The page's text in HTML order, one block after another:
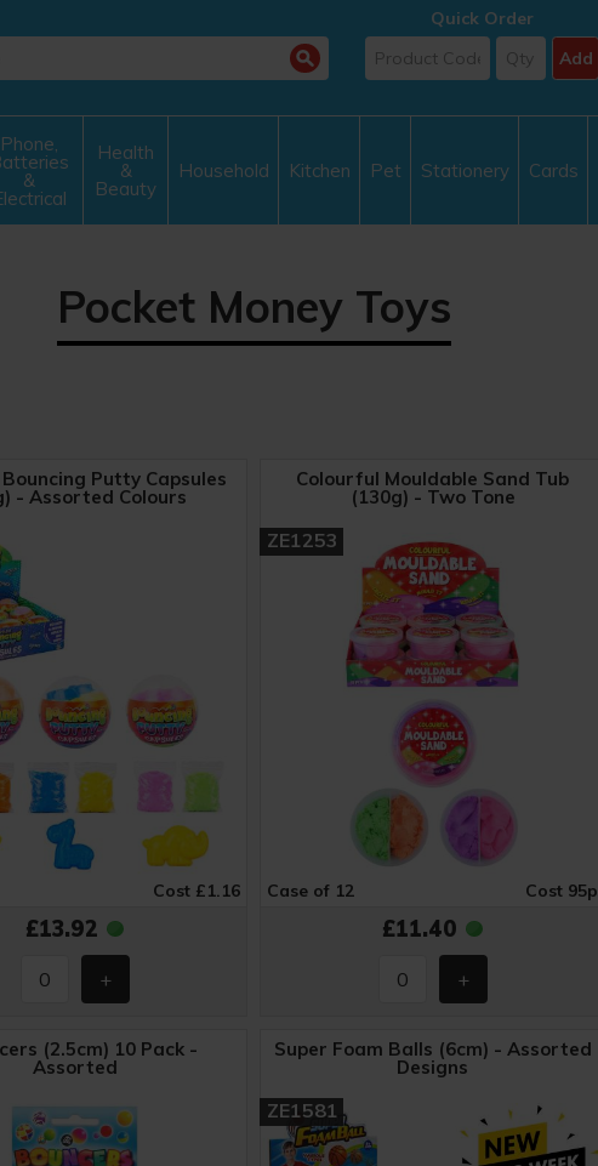
Quick Order
Add
Phone,
&
Health
&
Beauty
Household Kitchen Pet Stationery Cards
Pocket Money Toys
Putty Capsules
- Assorted Colours
Cost £1.16
£13.92
Colourful Mouldable Sand Tub
(130g) - Two Tone
ZE1253
Case of 12 Cost 95p
£11.40
(2.5cm) 10 Pack -
Assorted
Super Foam Balls (6cm) - Assorted
Designs
ZE1581